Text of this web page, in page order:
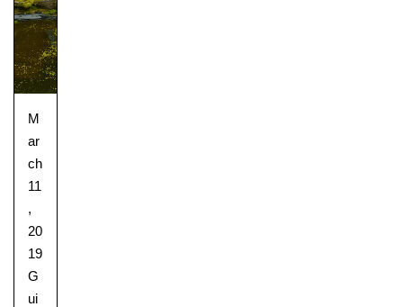
M
ar
ch
11
,
20
19
G
ui